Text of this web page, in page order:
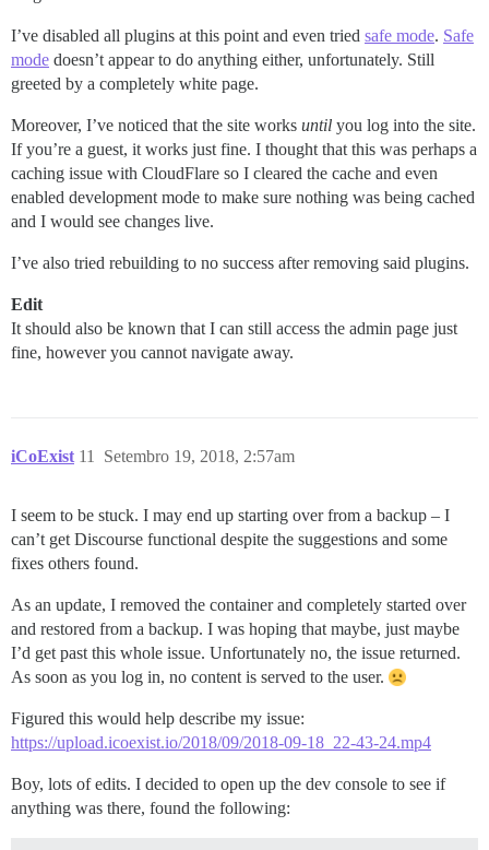
I’ve disabled all plugins at this point and even tried safe mode. Safe
mode doesn’t appear to do anything either, unfortunately. Still
greeted by a completely white page.
Moreover, I’ve noticed that the site works until you log into the site.
If you’re a guest, it works just fine. I thought that this was perhaps a
caching issue with CloudFlare so I cleared the cache and even
enabled development mode to make sure nothing was being cached
and I would see changes live.
I’ve also tried rebuilding to no success after removing said plugins.
Edit
It should also be known that I can still access the admin page just
fine, however you cannot navigate away.
iCoExist Setembro 19, 2018, 2:57am
11
I seem to be stuck. I may end up starting over from a backup – I
can’t get Discourse functional despite the suggestions and some
fixes others found.
As an update, I removed the container and completely started over
and restored from a backup. I was hoping that maybe, just maybe
I’d get past this whole issue. Unfortunately no, the issue returned.
As soon as you log in, no content is served to the user.
Figured this would help describe my issue:
https://upload.icoexist.io/2018/09/2018-09-18_22-43-24.mp4
Boy, lots of edits. I decided to open up the dev console to see if
anything was there, found the following: